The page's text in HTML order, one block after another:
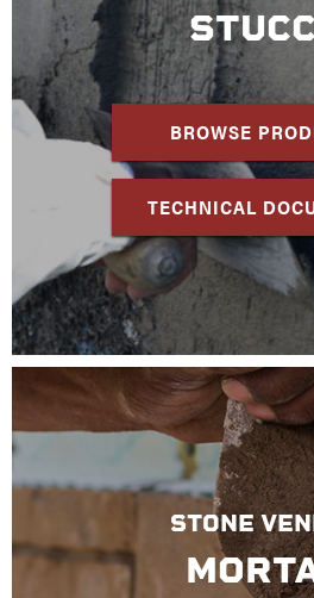
BROWSE
TECHNICAL
STONE